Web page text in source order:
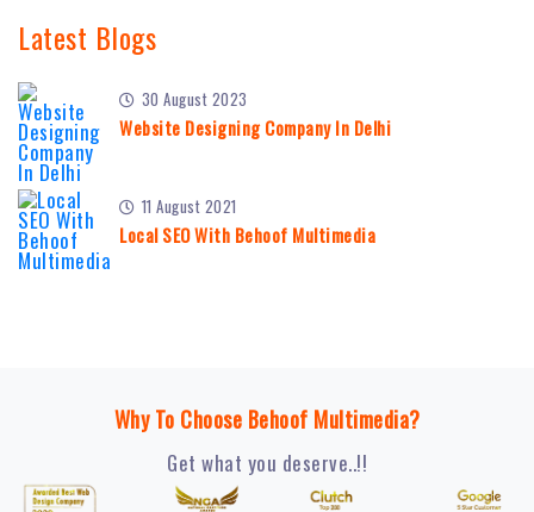
Latest Blogs
30 August 2023
Website Designing Company In Delhi
11 August 2021
Local SEO With Behoof Multimedia
Why To Choose Behoof Multimedia?
Get what you deserve..!!